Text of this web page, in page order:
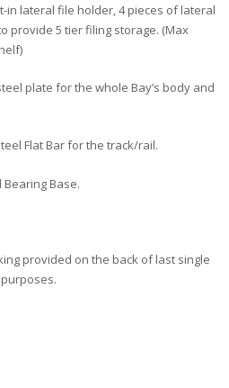
in lateral file holder, 4 pieces of lateral
provide 5 tier filing storage. (Max
plate for the whole Bay’s body and
Flat Bar for the track/rail.
Base.
provided on the back of last single